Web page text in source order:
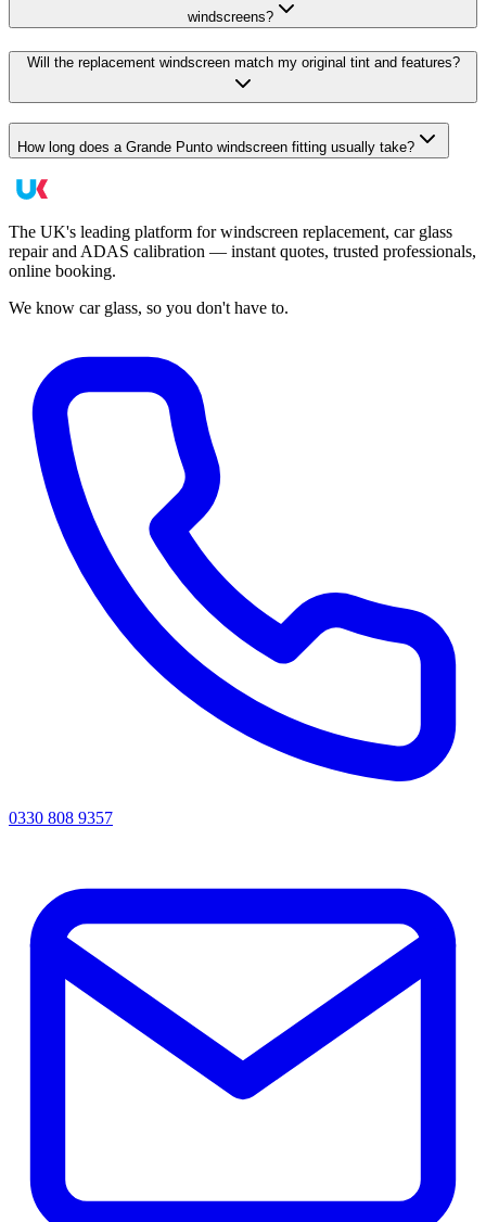
windscreens?
Will the replacement windscreen match my original tint and features?
How long does a Grande Punto windscreen fitting usually take?
The UK's leading platform for windscreen replacement, car glass
repair and ADAS calibration — instant quotes, trusted professionals,
online booking.
We know car glass, so you don't have to.
0330 808 9357